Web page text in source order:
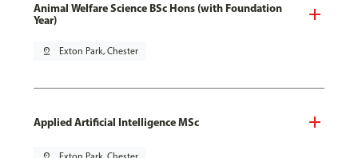
Animal Welfare Science BSc Hons (with Foundation
Year)
pin_drop Exton Park, Chester
Applied Artificial Intelligence MSc